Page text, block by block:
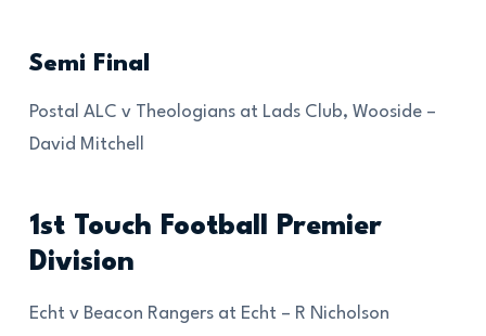
Semi Final
Postal ALC v Theologians at Lads Club, Wooside –
David Mitchell
1st Touch Football Premier
Division
Echt v Beacon Rangers at Echt – R Nicholson